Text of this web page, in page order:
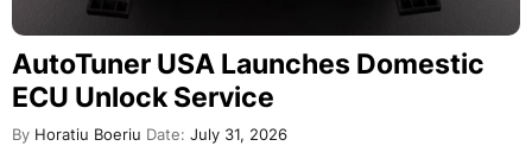
AutoTuner USA Launches Domestic
ECU Unlock Service
By Horatiu Boeriu Date: July 31, 2026